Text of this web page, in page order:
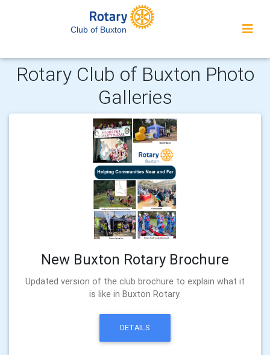
Club of Buxton
Rotary Club of Buxton Photo
Galleries
New Buxton Rotary Brochure
Updated version of the club brochure to explain what it
is like in Buxton Rotary.
DETAILS